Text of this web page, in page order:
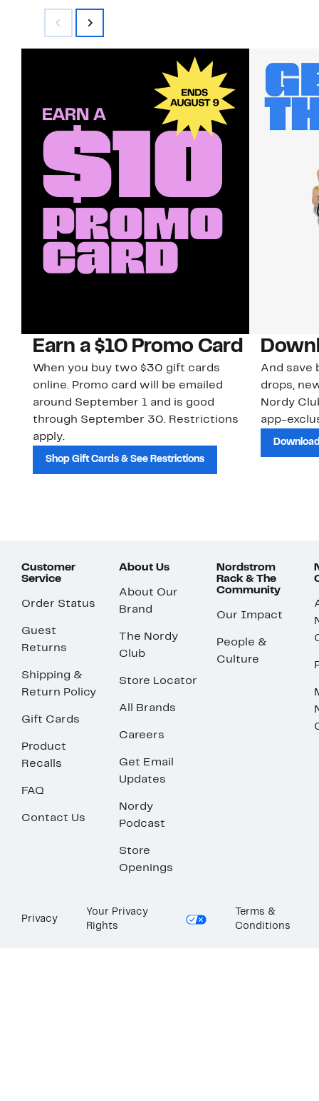
Earn a $10 Promo Card
When you buy two $30 gift cards
online. Promo card will be emailed
around September 1 and is good
through September 30. Restrictions
apply.
Shop Gift Cards & See Restrictions
And save
drops,
Nordy
app-
Customer
Service
Order Status
Guest
Returns
Shipping &
Return Policy
Gift Cards
Product
Recalls
FAQ
Contact Us
About Us
About Our
Brand
The Nordy
Club
Store Locator
All Brands
Careers
Get Email
Updates
Nordy
Podcast
Store
Openings
Nordstrom
Rack & The
Community
Our Impact
People &
Culture
Privacy
Your Privacy
Rights
Terms &
Conditions